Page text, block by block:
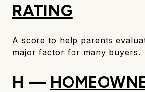
RATING
A score to help parents
major factor for many buyers.
H —